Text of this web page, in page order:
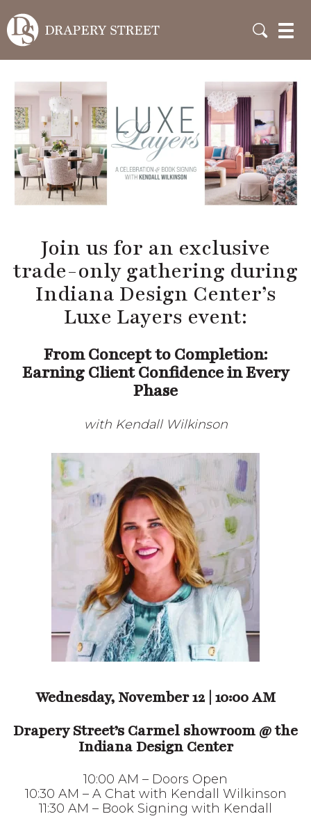
Join us for an exclusive
trade-only gathering
during Indiana Design
Center’s Luxe Layers event:
From Concept to Completion:
Earning Client Confidence in Every
Phase
with Kendall Wilkinson
Wednesday, November 12 | 10:00 AM
Drapery Street’s Carmel showroom@
the Indiana Design Center
10:00 AM – Doors Open
10:30 AM – A Chat with Kendall Wilkinson
11:30 AM – Book Signing with Kendall